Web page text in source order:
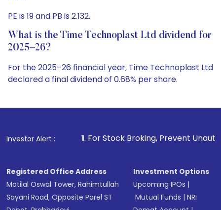
PE is 19 and PB is 2.132.
What is the Time Technoplast Ltd dividend for
2025–26?
For the 2025–26 financial year, Time Technoplast Ltd
declared a final dividend of 0.68% per share.
Investor Alert :
1. For Stock Broking, Prevent Unauthorized
Registered Office Address
Motilal Oswal Tower, Rahimtullah
Sayani Road, Opposite Parel ST
Investment Options
Upcoming IPOs |
Mutual Funds |NRI